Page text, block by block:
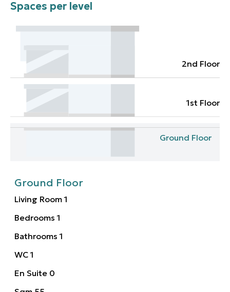
Spaces per level
2nd Floor
1st Floor
Ground Floor
Ground Floor
Living Room 1
Bedrooms 1
Bathrooms 1
WC 1
En Suite 0